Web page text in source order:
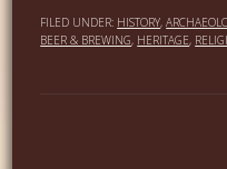
FILED UNDER: HISTORY,
BEER & BREWING, HERITAGE,